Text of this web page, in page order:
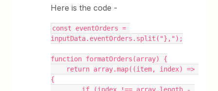
Here is the code -
const eventOrders =
inputData.eventOrders.split("},");
function formatOrders(array) {
{